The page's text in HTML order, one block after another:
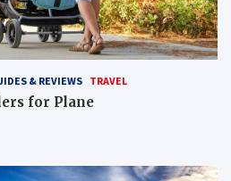
& REVIEWS TRAVEL
for Plane​